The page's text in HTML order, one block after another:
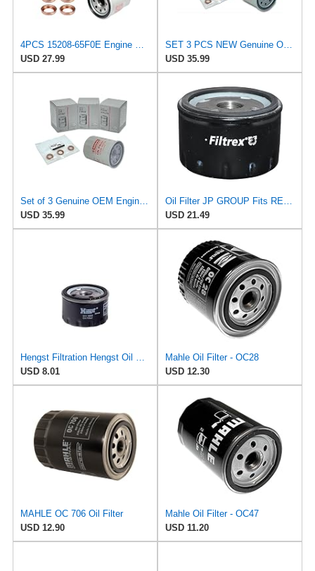
USD 27.99
USD 35.99
Set of 3 Genuine OEM Engine Oil Filter 15208-9E01A + Drain Plug 4STEED MOTORS 11026-JA00A
USD 35.99
USD 21.49
USD 8.01
Mahle Oil Filter - OC28
USD 12.30
MAHLE OC 706 Oil Filter
USD 12.90
Mahle Oil Filter - OC47
USD 11.20